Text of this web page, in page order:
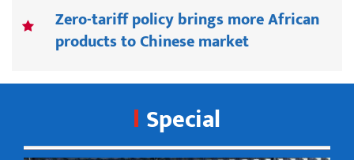
Zero-tariff policy brings more African
products to Chinese market
Special